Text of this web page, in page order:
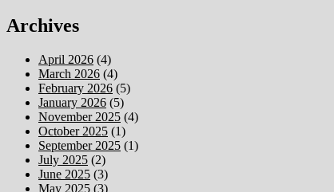
Archives
April 2026 (4)
March 2026 (4)
February 2026 (5)
January 2026 (5)
November 2025 (4)
October 2025 (1)
September 2025 (1)
July 2025 (2)
June 2025 (3)
May 2025 (3)